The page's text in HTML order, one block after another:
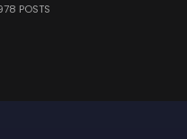
POSTS